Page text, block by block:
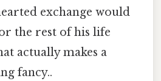
exchange would
the rest of his life
actually makes a
fancy..